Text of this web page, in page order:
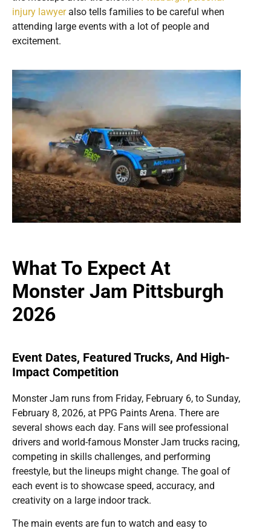
injury lawyeralso tells families to be careful when
attending large events with a lot of people and
excitement.
What To Expect At
Monster Jam Pittsburgh
2026
Event Dates, Featured Trucks, And High-
Impact Competition
Monster Jam runs from Friday, February 6, to Sunday,
February 8, 2026, at PPG Paints Arena. There are
several shows each day. Fans will see professional
drivers and world-famous Monster Jam trucks racing,
competing in skills challenges, and performing
freestyle, but the lineups might change. The goal of
each event is to showcase speed, accuracy, and
creativity on a large indoor track.
The main events are fun to watch and easy to